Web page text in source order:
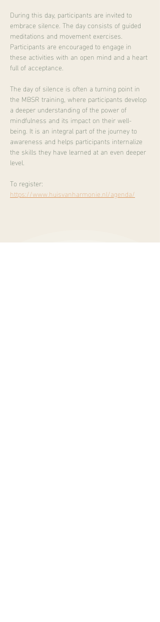
During this day, participants are invited to
embrace silence. The day consists of guided
meditations and movement exercises.
Participants are encouraged to engage in
these activities with an open mind and a heart
full of acceptance.
The day of silence is often a turning point in
the MBSR training, where participants develop
a deeper understanding of the power of
mindfulness and its impact on their well-
being. It is an integral part of the journey to
awareness and helps participants internalize
the skills they have learned at an even deeper
level.
To register:
https://www.huisvanharmonie.nl/agenda/